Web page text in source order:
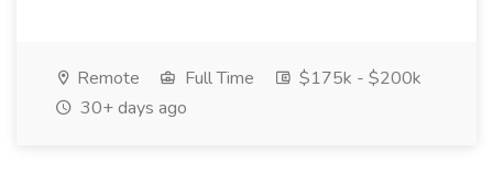
Remote Full Time
$175k - $200k
30+ days ago